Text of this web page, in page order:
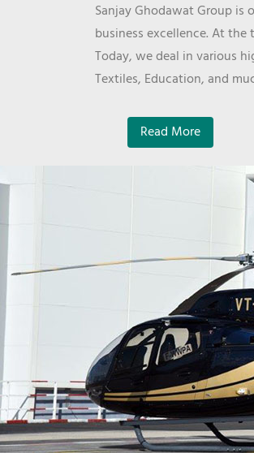
Sanjay Ghodawat Group is
business excellence. At
Today, we deal in various
Textiles, Education, and
Read More